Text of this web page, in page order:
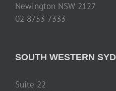
Newington NSW 2127
02 8753 7333
SOUTH WESTERN
Suite 22